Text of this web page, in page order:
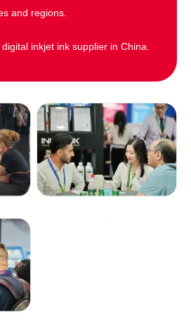
and regions.
inkjet ink supplier in China.